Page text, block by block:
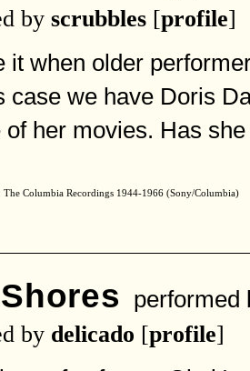
by scrubbles [profile]
it when older
case we have Doris
her movies. Has
Columbia Recordings 1944-1966 (Sony/Columbia)
by delicado [profile]